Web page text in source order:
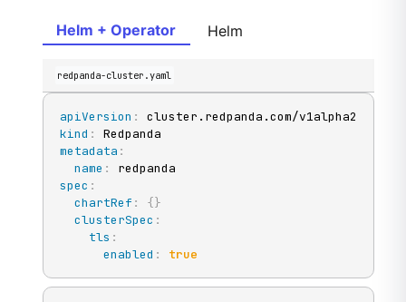
Helm + Operator Helm
redpanda-cluster.yaml
apiVersion :
kind :
metadata :
name :
spec :
chartRef : {}
clusterSpec :
tls :
enabled : true